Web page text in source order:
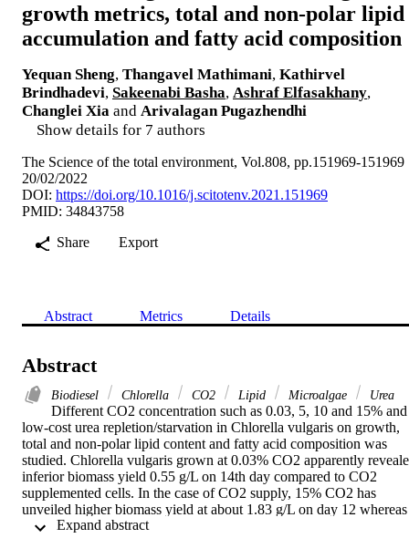
growth metrics, total and non-polar lipid
accumulation and fatty acid composition
Yequan Sheng, Thangavel Mathimani, Kathirvel
Brindhadevi, Sakeenabi Basha, Ashraf Elfasakhany,
Changlei Xia and Arivalagan Pugazhendhi
Show details for 7 authors
The Science of the total environment, Vol.808, pp.151969-151969
20/02/2022
DOI: https://doi.org/10.1016/j.scitotenv.2021.151969
PMID: 34843758
Share
Export
Abstract Metrics Details
Abstract
Biodiesel Chlorella CO2 Lipid Microalgae Urea
Different CO2 concentration such as 0.03, 5, 10 and 15% and
low-cost urea repletion/starvation in Chlorella vulgaris on growth,
total and non-polar lipid content and fatty acid composition was
studied. Chlorella vulgaris grown at 0.03% CO2 apparently
inferior biomass yield 0.55 g/L on 14th day compared to CO2
supplemented cells. In the case of CO2 supply, 15% CO2 has
unveiled higher biomass yield at about 1.83 g/L on day 12 whereas
biomass yield for 5 and 10% CO2 supplemented cells was 1.61